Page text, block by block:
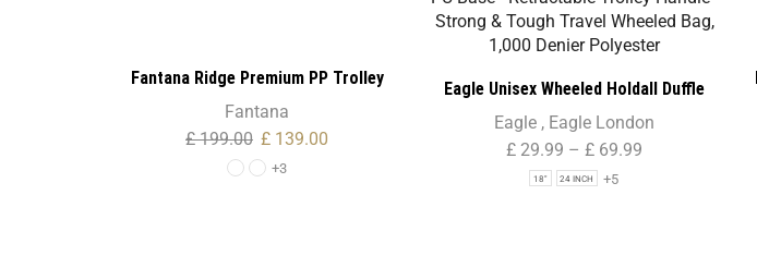
Fantana Ridge Premium PP Trolley
Case ( Large Size )
Fantana
£199.00 £ 139.00
+3
Eagle Unisex Wheeled Holdall Duffle
Bag – Black – Water-Resistant PU Base
– Retractable Trolley Handle – Strong
& Tough Travel Wheeled Bag, 1,000
Eagle , Eagle London
£ 29.99 – £ 69.99
18" 24 INCH +5